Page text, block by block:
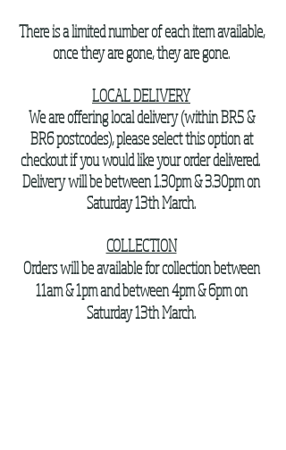
There is a limited number of each item available,
once they are gone, they are gone.
LOCAL DELIVERY
We are offering local delivery (within BR5 &
BR6 postcodes), please select this option at
checkout if you would like your order delivered.
Delivery will be between 1.30pm & 3.30pm on
Saturday 13th March.
COLLECTION
Orders will be available for collection between
11am & 1pm and between 4pm & 6pm on
Saturday 13th March.